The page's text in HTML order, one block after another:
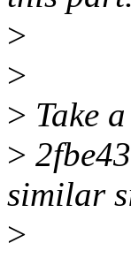
>
>
> Take
>
similar
>